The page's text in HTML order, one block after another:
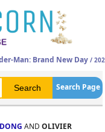
Man: Brand New Day /
Search Page
AND OLIVIER